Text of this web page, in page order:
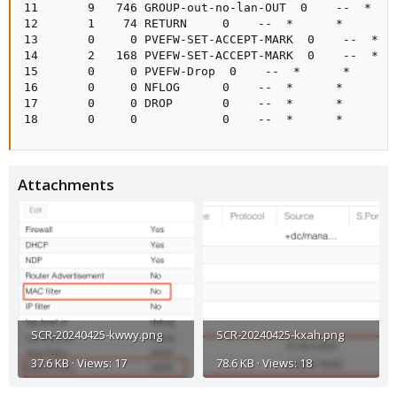
11       9   746 GROUP-out-no-lan-OUT  0
12       1    74 RETURN     0    --  *      *
13       0     0 PVEFW-SET-ACCEPT-MARK
14       2   168 PVEFW-SET-ACCEPT-MARK
15       0     0 PVEFW-Drop  0    --  *      *
16       0     0 NFLOG      0    --  *      *
17       0     0 DROP       0    --  *      *
18       0     0            0    --  *      *       0.0.0.0/
Attachments
SCR-20240425-kwwy.png
37.6 KB · Views: 17
SCR-20240425-kxah.png
78.6 KB · Views: 18